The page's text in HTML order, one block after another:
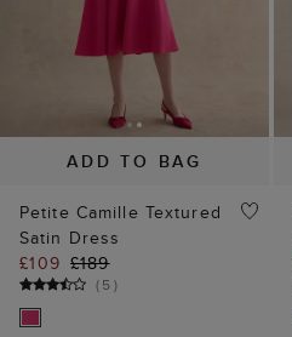
ADD TO BAG
Petite Camille Textured
Satin Dress
£109 £189
(5)